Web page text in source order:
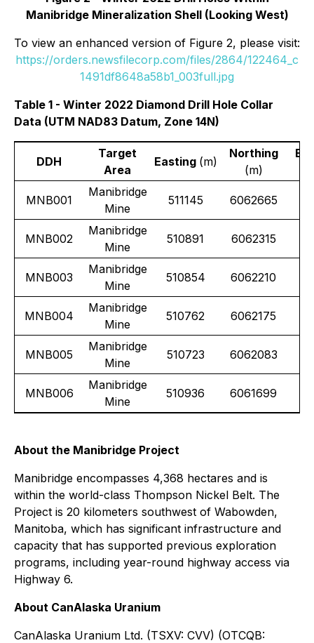
Manibridge Mineralization Shell (Looking West)
To view an enhanced version of Figure 2, please visit:
https://orders.newsfilecorp.com/files/2864/122464_c
1491df8648a58b1_003full.jpg
Table 1 - Winter 2022 Diamond Drill Hole Collar
Data (UTM NAD83 Datum, Zone 14N)
DDH
Target
Area
Easting (m)
Northing
(m)
MNB001
Manibridge
Mine
511145 6062665
MNB002
Manibridge
Mine
510891 6062315
MNB003
Manibridge
Mine
510854 6062210
MNB004
Manibridge
Mine
510762 6062175
MNB005
Manibridge
Mine
510723 6062083
MNB006
Manibridge
Mine
510936 6061699
About the Manibridge Project
Manibridge encompasses 4,368 hectares and is
within the world-class Thompson Nickel Belt. The
Project is 20 kilometers southwest of Wabowden,
Manitoba, which has significant infrastructure and
capacity that has supported previous exploration
programs, including year-round highway access via
Highway 6.
About CanAlaska Uranium
CanAlaska Uranium Ltd. (TSXV: CVV) (OTCQB: